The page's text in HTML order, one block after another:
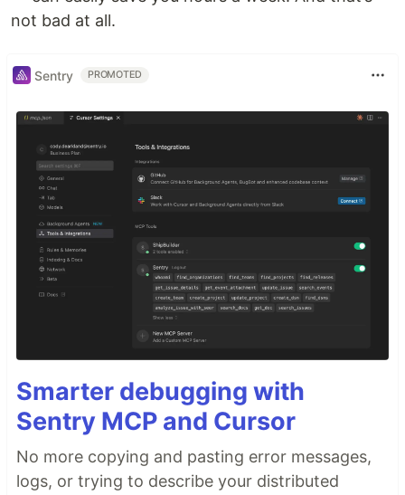
not bad at all.
Sentry PROMOTED
Smarter debugging with
Sentry MCP and Cursor
No more copying and pasting error messages,
logs, or trying to describe your distributed